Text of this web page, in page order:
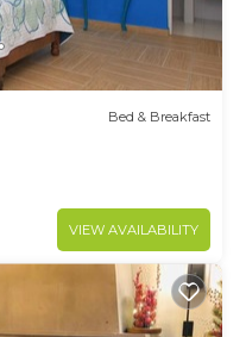
Bed & Breakfast
VIEW AVAILABILITY